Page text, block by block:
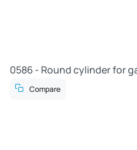
0586 - Round cylinder for
Compare